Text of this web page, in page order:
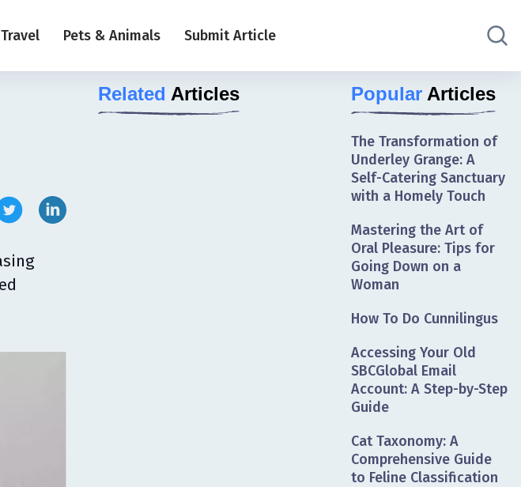
Travel Pets & Animals Submit Article
Related Articles Popular Articles
The Transformation of
Underley Grange: A
Self-Catering Sanctuary
with a Homely Touch
Mastering the Art of
Oral Pleasure: Tips for
Going Down on a
Woman
How To Do Cunnilingus
Accessing Your Old
SBCGlobal Email
Account: A Step-by-Step
Guide
Cat Taxonomy: A
Comprehensive Guide
to Feline Classification